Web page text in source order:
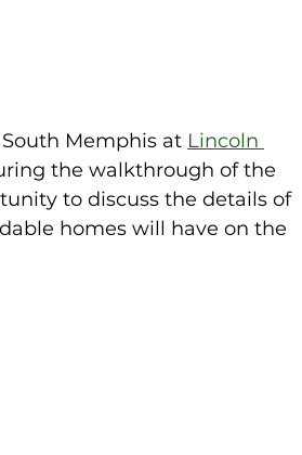
Memphis at Lincoln
the walkthrough of the
to discuss the details of
homes will have on the